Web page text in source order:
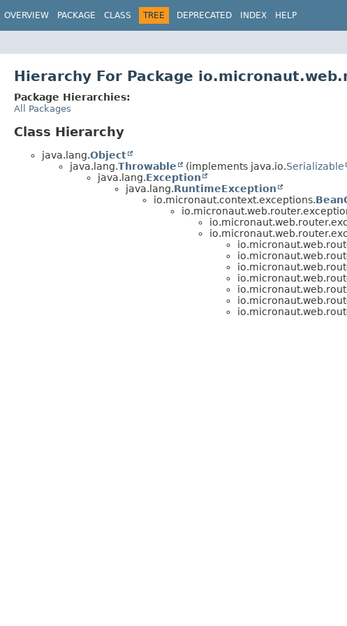
OVERVIEW PACKAGE CLASS TREE DEPRECATED INDEX HELP
Hierarchy For Package
Package Hierarchies:
All Packages
Class Hierarchy
java.lang.Object
java.lang.Throwable (implements java.io.Serializable
java.lang.Exception
java.lang.RuntimeException
io.micronaut.context.exceptions.